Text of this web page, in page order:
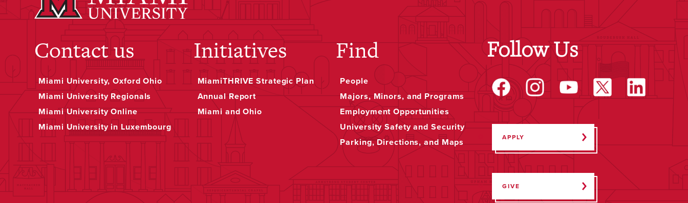
Contact us
Miami University, Oxford Ohio
Miami University Regionals
Miami University Online
Miami University in Luxembourg
Initiatives
MiamiTHRIVE Strategic Plan
Annual Report
Miami and Ohio
Find
People
Majors, Minors, and Programs
Employment Opportunities
University Safety and Security
Parking, Directions, and Maps
Follow Us
APPLY
GIVE